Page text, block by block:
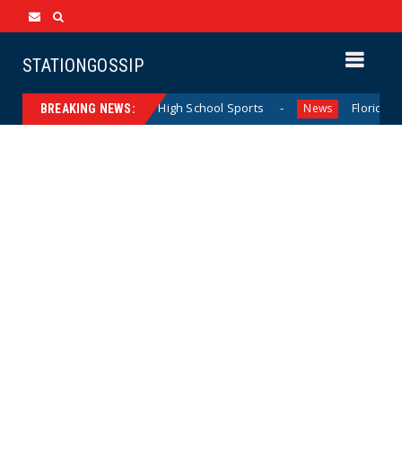
STATIONGOSSIP
BREAKING NEWS:
California Girls’ High School Sports News Florida Scores